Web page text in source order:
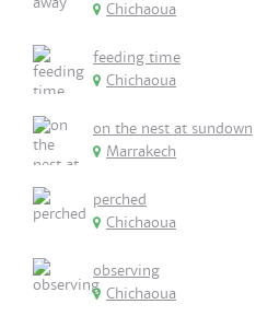
Chichaoua
feeding time
Chichaoua
on the nest at sundown
Marrakech
perched
Chichaoua
observing
Chichaoua